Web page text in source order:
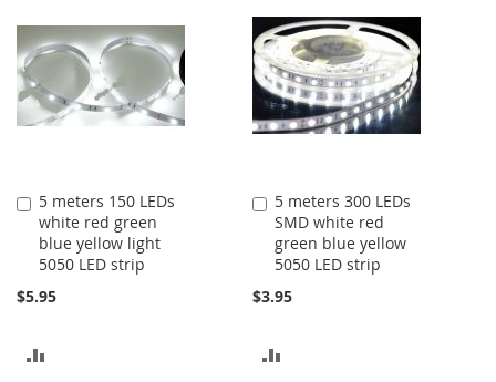
5 meters 150 LEDs
white red green
blue yellow light
5050 LED strip
$5.95
Add
to
Cart
5 meters 300 LEDs
SMD white red
green blue yellow
5050 LED strip
$3.95
Add
to
Cart